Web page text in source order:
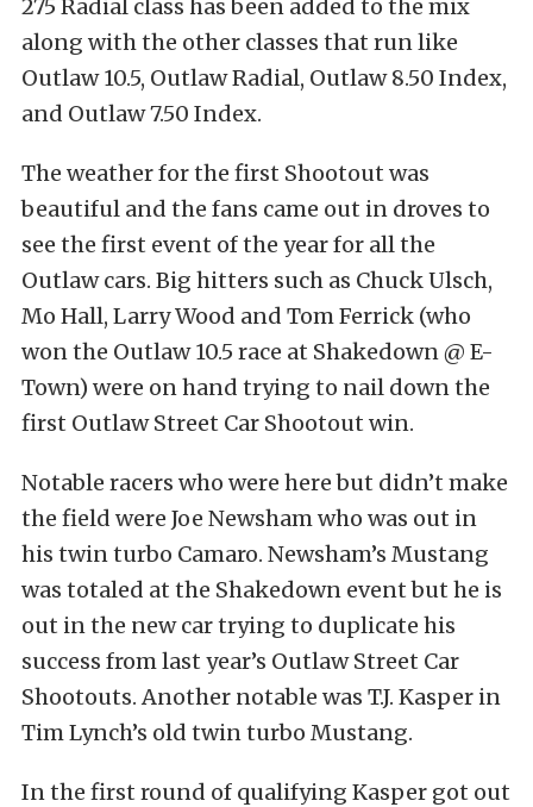
275 Radial class has been added to the mix
along with the other classes that run like
Outlaw 10.5, Outlaw Radial, Outlaw 8.50 Index,
and Outlaw 7.50 Index.
The weather for the first Shootout was
beautiful and the fans came out in droves to
see the first event of the year for all the
Outlaw cars. Big hitters such as Chuck Ulsch,
Mo Hall, Larry Wood and Tom Ferrick (who
won the Outlaw 10.5 race at Shakedown @ E-
Town) were on hand trying to nail down the
first Outlaw Street Car Shootout win.
Notable racers who were here but didn’t make
the field were Joe Newsham who was out in
his twin turbo Camaro. Newsham’s Mustang
was totaled at the Shakedown event but he is
out in the new car trying to duplicate his
success from last year’s Outlaw Street Car
Shootouts. Another notable was T.J. Kasper in
Tim Lynch’s old twin turbo Mustang.
In the first round of qualifying Kasper got out